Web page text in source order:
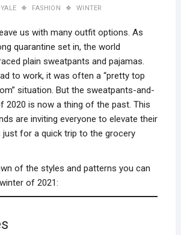
FASHION WINTER
us with many outfit options. As
quarantine set in, the world
plain sweatpants and pajamas.
to work, it was often a “pretty top
situation. But the sweatpants-and-
2020 is now a thing of the past. This
are inviting everyone to elevate their
just for a quick trip to the grocery
of the styles and patterns you can
of 2021: